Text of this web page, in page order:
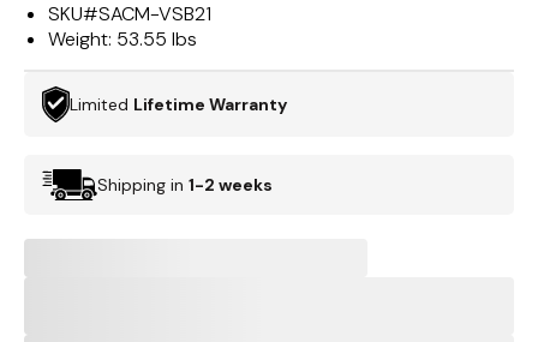
SKU#SACM-VSB21
Weight: 53.55 lbs
Limited Lifetime Warranty
Shipping in 1-2 weeks